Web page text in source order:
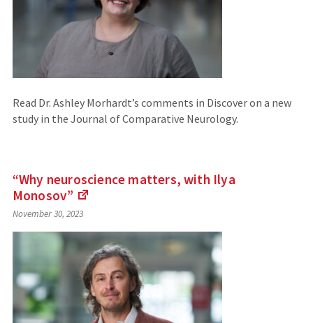
Read Dr. Ashley Morhardt’s comments in Discover on a new
study in the Journal of Comparative Neurology.
“Why neuroscience matters, with Ilya
Monosov”
(Links
an
external
site)
November 30, 2023